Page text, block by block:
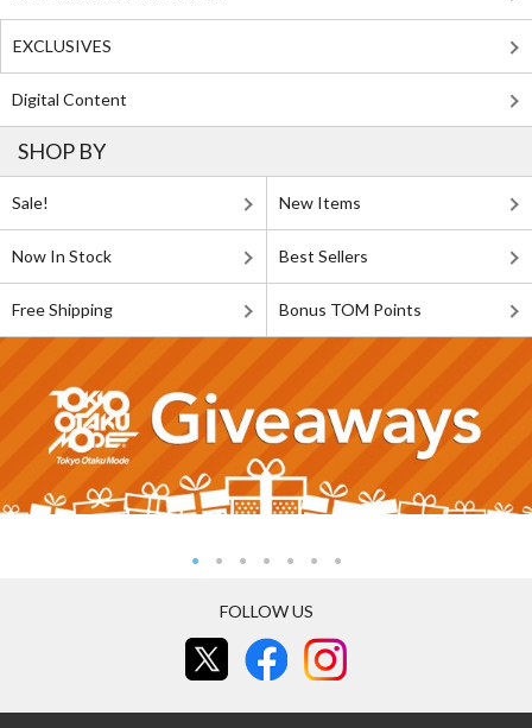
EXCLUSIVES
Digital Content
SHOP BY
Sale! New Items
Now In Stock Best Sellers
Free Shipping Bonus TOM Points
FOLLOW US